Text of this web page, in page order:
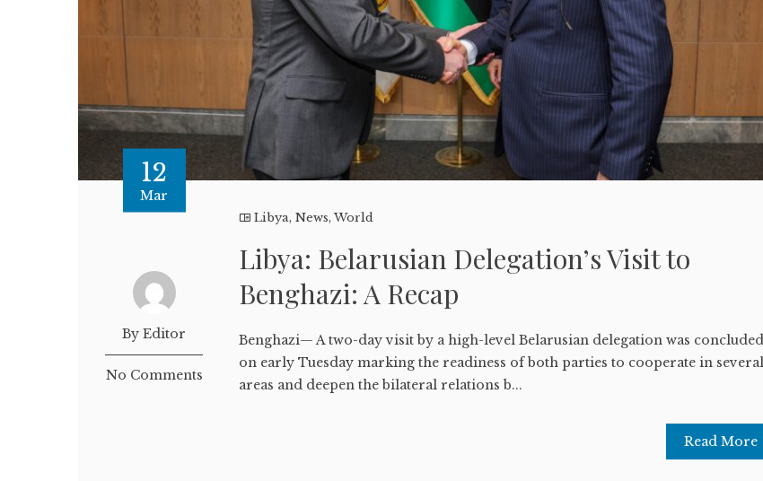
12
Mar
By Editor
No Comments
Libya,News,World
Libya: Belarusian Delegation’s Visit to
Benghazi: A Recap
Benghazi— A two-day visit by a high-level Belarusian delegation was concluded
on early Tuesday marking the readiness of both parties to cooperate in several
areas and deepen the bilateral relations b...
Read More